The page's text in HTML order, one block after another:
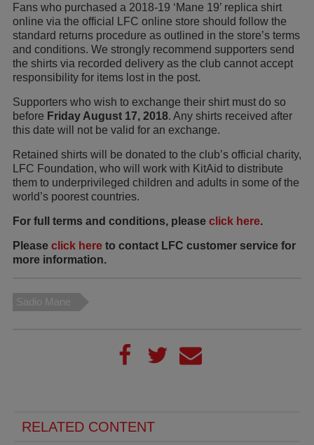
Fans who purchased a 2018-19 ‘Mane 19’ replica shirt
online via the official LFC online store should follow the
standard returns procedure as outlined in the store’s terms
and conditions. We strongly recommend supporters send
the shirts via recorded delivery as the club cannot accept
responsibility for items lost in the post.
Supporters who wish to exchange their shirt must do so
before Friday August 17, 2018. Any shirts received after
this date will not be valid for an exchange.
Retained shirts will be donated to the club’s official charity,
LFC Foundation, who will work with KitAid to distribute
them to underprivileged children and adults in some of the
world’s poorest countries.
For full terms and conditions, please click here.
Please click here to contact LFC customer service for
more information.
Sadio Mane
RELATED CONTENT